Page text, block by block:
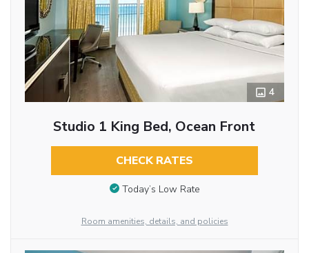
4
Studio 1 King Bed, Ocean Front
CHECK RATES
Today’s Low Rate
Room amenities, details, and policies